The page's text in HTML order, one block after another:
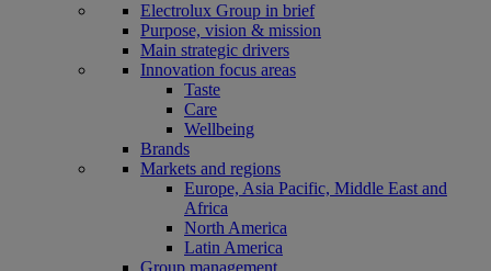
Electrolux Group in brief
Purpose, vision & mission
Main strategic drivers
Innovation focus areas
Taste
Care
Wellbeing
Brands
Markets and regions
Europe, Asia Pacific, Middle East and
Africa
North America
Latin America
Group management